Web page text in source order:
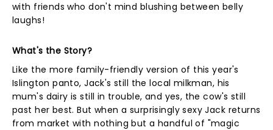
with friends who don't mind blushing between belly
laughs!
What's the Story?
Like the more family-friendly version of this year's
Islington panto, Jack's still the local milkman, his
mum's dairy is still in trouble, and yes, the cow's still
past her best. But when a surprisingly sexy Jack returns
from market with nothing but a handful of "magic